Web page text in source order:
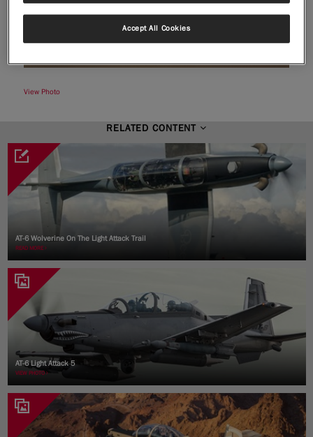
View Site
View Photo
RELATED CONTENT
AT-6 Wolverine On The Light Attack Trail
READ MORE
AT-6 Light Attack 5
VIEW PHOTO
Accept All Cookies